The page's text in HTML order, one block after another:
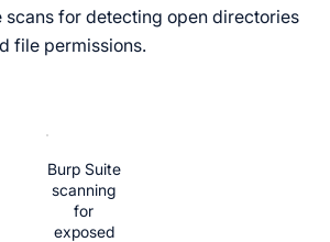
scans for detecting open directories
file permissions.
Burp Suite
scanning
for
exposed